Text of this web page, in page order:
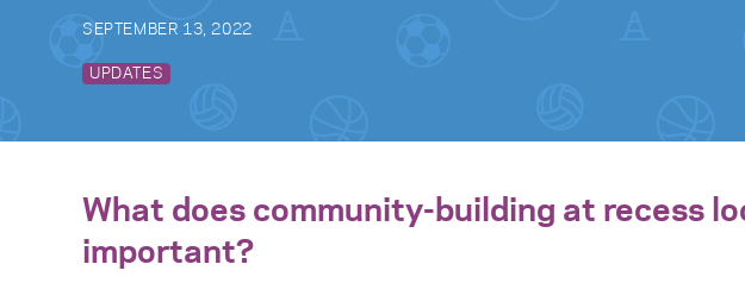
SEPTEMBER 13, 2022
UPDATES
What does community-building at recess
important?